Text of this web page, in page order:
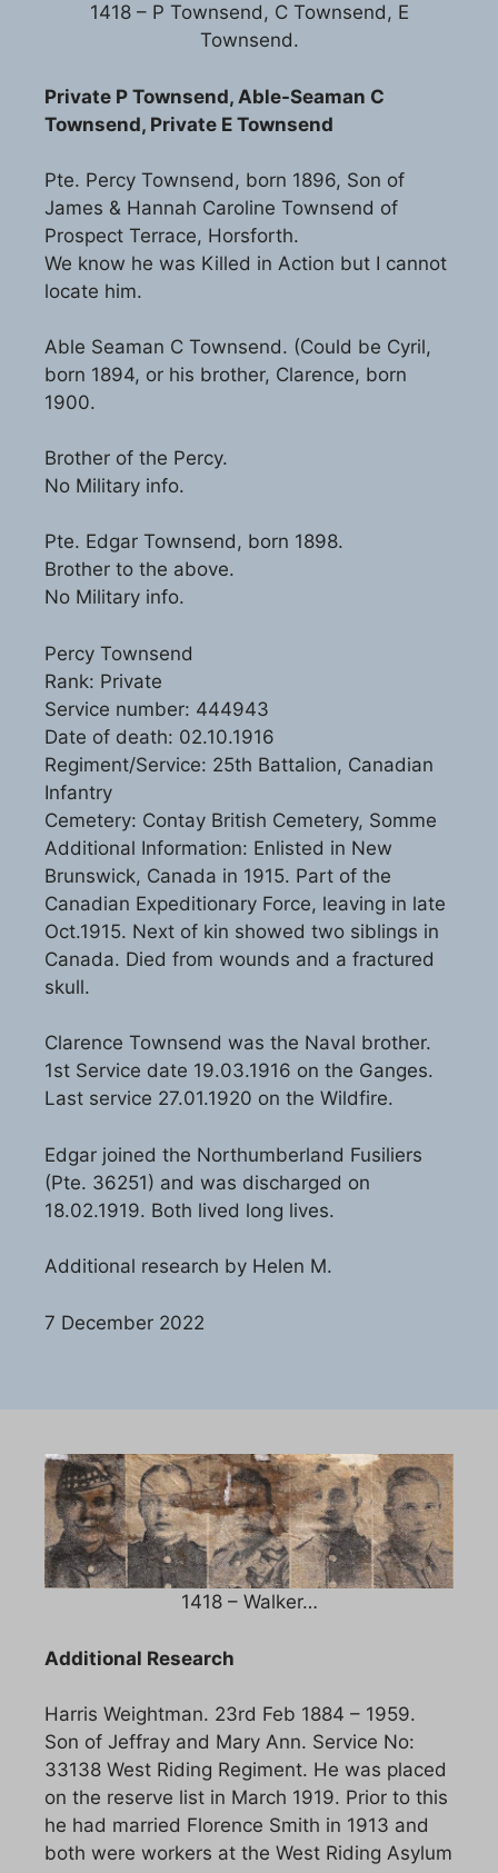
1418 – P Townsend, C Townsend, E
Townsend.
Private P Townsend, Able-Seaman C
Townsend, Private E Townsend
Pte. Percy Townsend, born 1896, Son of
James & Hannah Caroline Townsend of
Prospect Terrace, Horsforth.
We know he was Killed in Action but I cannot
locate him.
Able Seaman C Townsend. (Could be Cyril,
born 1894, or his brother, Clarence, born
1900.
Brother of the Percy.
No Military info.
Pte. Edgar Townsend, born 1898.
Brother to the above.
No Military info.
Percy Townsend
Rank: Private
Service number: 444943
Date of death: 02.10.1916
Regiment/Service: 25th Battalion, Canadian
Infantry
Cemetery: Contay British Cemetery, Somme
Additional Information: Enlisted in New
Brunswick, Canada in 1915. Part of the
Canadian Expeditionary Force, leaving in late
Oct.1915. Next of kin showed two siblings in
Canada. Died from wounds and a fractured
skull.
Clarence Townsend was the Naval brother.
1st Service date 19.03.1916 on the Ganges.
Last service 27.01.1920 on the Wildfire.
Edgar joined the Northumberland Fusiliers
(Pte. 36251) and was discharged on
18.02.1919. Both lived long lives.
Additional research by Helen M.
7 December 2022
1418 – Walker…
Additional Research
Harris Weightman. 23rd Feb 1884 – 1959.
Son of Jeffray and Mary Ann. Service No:
33138 West Riding Regiment. He was placed
on the reserve list in March 1919. Prior to this
he had married Florence Smith in 1913 and
both were workers at the West Riding Asylum